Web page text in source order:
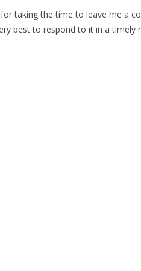
taking the time to leave me a
best to respond to it in a timely